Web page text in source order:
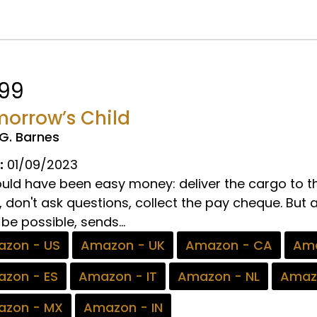
Child
Barnes
01/09/2023
have been easy money: deliver the cargo to
don't ask questions, collect the pay cheque. But
possible, sends...
- US
Amazon - UK Amazon - CA
- ES
Amazon - IT Amazon - NL
- MX
Amazon - IN